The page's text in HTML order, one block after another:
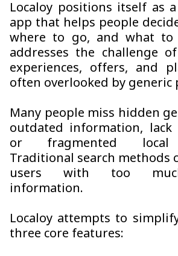
Localoy positions itself as
app that helps people
where to go, and what to
addresses the challenge
experiences, offers, and
often overlooked by generic
Many people miss hidden
outdated information, lack
or fragmented local
Traditional search methods
users with too
information.
Localoy attempts to
three core features: